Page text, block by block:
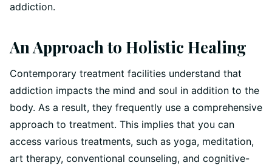
addiction.
An Approach to Holistic Healing
Contemporary treatment facilities understand that
addiction impacts the mind and soul in addition to the
body. As a result, they frequently use a comprehensive
approach to treatment. This implies that you can
access various treatments, such as yoga, meditation,
art therapy, conventional counseling, and cognitive-